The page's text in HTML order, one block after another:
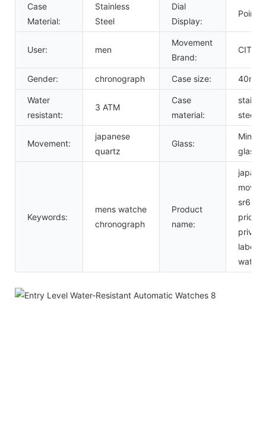
Case
Material:
Stainless
Steel
Dial
Display:
Pointer
User: men
Movement
Brand:
Gender: chronograph Case size: 40mm
Water
resistant:
3 ATM
Case
material:
steel
Movement:
japanese
quartz
Glass:
Mineral
glass
Keywords:
mens watche
chronograph
Product
name:
japan
movt
price
private
label
watch